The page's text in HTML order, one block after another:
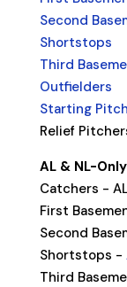
Second
Shortstops
Third
Outfielders
Starting
Relief
AL & NL-
Catchers -
First
Second
Shortstops -
Third